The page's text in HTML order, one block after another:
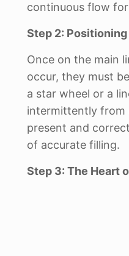
continuous flow
Step 2:
Once on the main
occur, they must
a star wheel or a
intermittently from
present and
of accurate filling.
Step 3: The Heart